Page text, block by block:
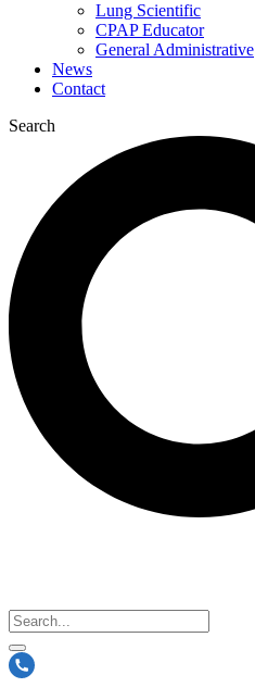
Lung Scientific
CPAP Educator
General Administrative
News
Contact
Search